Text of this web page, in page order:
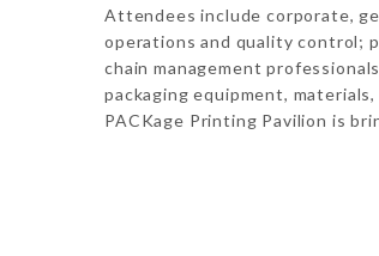
Attendees include corporate,
operations and quality control;
chain management
packaging equipment,
PACKage Printing Pavilion is